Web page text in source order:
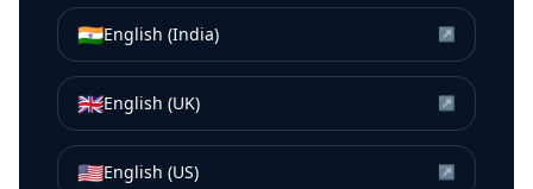
🇮🇳English (India) ↗
🇬🇧English (UK) ↗
🇺🇸English (US) ↗